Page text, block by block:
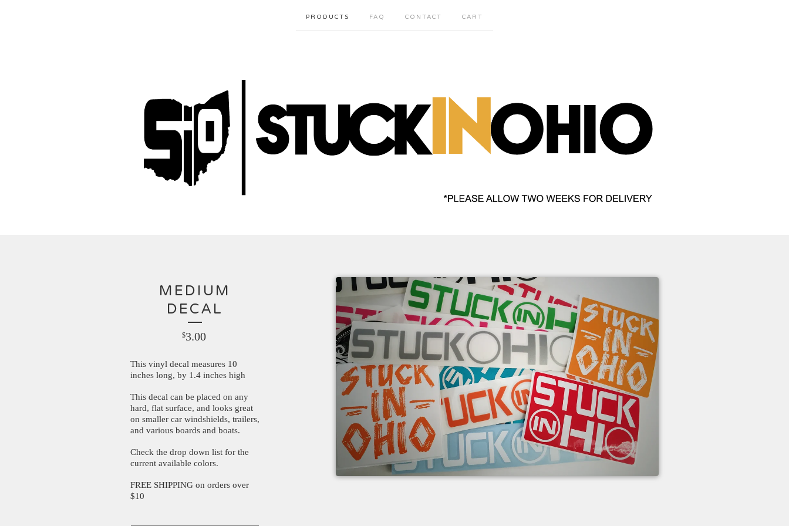
PRODUCTS FAQ CONTACT CART
MEDIUM
DECAL
$3.00
This vinyl decal measures 10
inches long, by 1.4 inches high
This decal can be placed on any
hard, flat surface, and looks great
on smaller car windshields, trailers,
and various boards and boats.
Check the drop down list for the
current available colors.
FREE SHIPPING on orders over
$10